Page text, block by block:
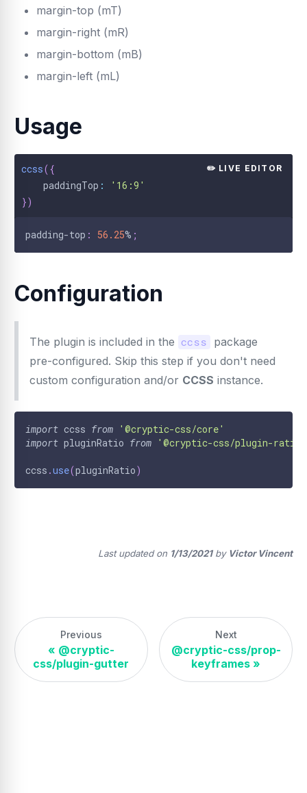
margin-top (mT)
margin-right (mR)
margin-bottom (mB)
margin-left (mL)
Usage
ccss({
    paddingTop
:
'16:9'
})
padding-top : 56.25% ;
Configuration
The plugin is included in the ccss package
pre-configured. Skip this step if you don't need
custom configuration and/or CCSS instance.
import ccss from '@cryptic-css/core'
import pluginRatio from '@cryptic-css/plugin-ratio'
ccss .use(pluginRatio)
Last updated on 1/13/2021 by Victor Vincent
Previous
« @cryptic-
css/plugin-gutter
Next
@cryptic-css/prop-
keyframes »